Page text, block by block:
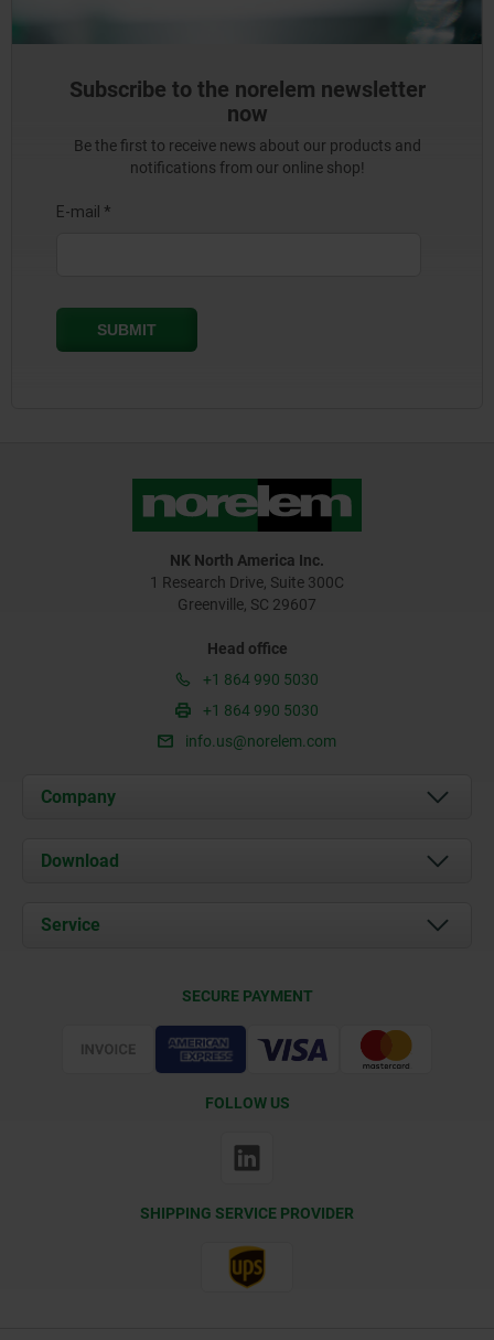
Subscribe to the norelem newsletter
now
Be the first to receive news about our products and
notifications from our online shop!
NK North America Inc.
1 Research Drive, Suite 300C
Greenville, SC 29607
Head office
+1 864 990 5030
+1 864 990 5030
info.us@norelem.com
Company
About us
Contact
Download
Documents
Service
SECURE PAYMENT
FOLLOW US
SHIPPING SERVICE PROVIDER